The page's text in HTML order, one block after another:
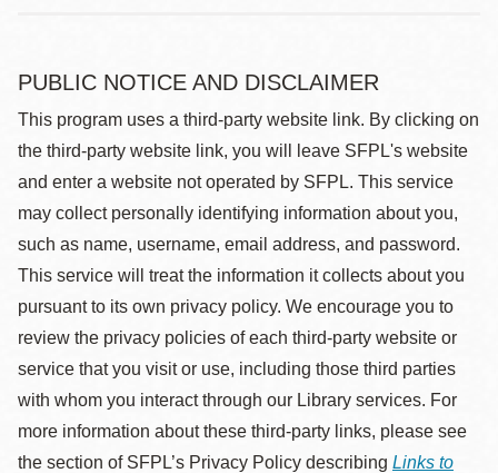
PUBLIC NOTICE AND DISCLAIMER
This program uses a third-party website link. By clicking on
the third-party website link, you will leave SFPL's website
and enter a website not operated by SFPL. This service
may collect personally identifying information about you,
such as name, username, email address, and password.
This service will treat the information it collects about you
pursuant to its own privacy policy. We encourage you to
review the privacy policies of each third-party website or
service that you visit or use, including those third parties
with whom you interact through our Library services. For
more information about these third-party links, please see
the section of SFPL’s Privacy Policy describing Links to